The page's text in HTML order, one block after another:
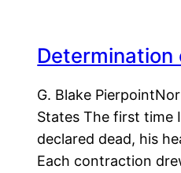
Determination
G. Blake
States The first time
declared dead, his
Each contraction